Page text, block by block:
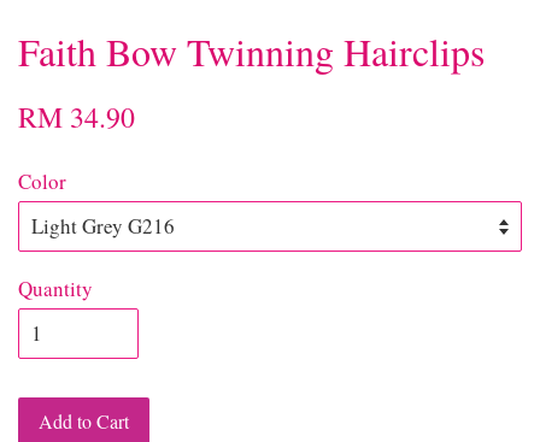
Faith Bow Twinning Hairclips
RM 34.90
Color
Quantity
Add to Cart